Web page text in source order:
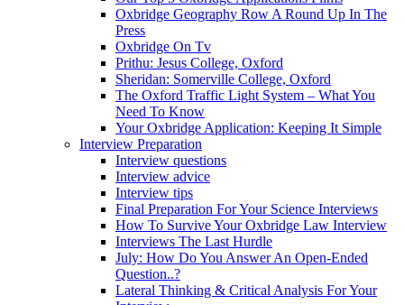
Oxbridge Geography Row A Round Up In The
Press
Oxbridge On Tv
Prithu: Jesus College, Oxford
Sheridan: Somerville College, Oxford
The Oxford Traffic Light System – What You
Need To Know
Your Oxbridge Application: Keeping It Simple
Interview Preparation
Interview questions
Interview advice
Interview tips
Final Preparation For Your Science Interviews
How To Survive Your Oxbridge Law Interview
Interviews The Last Hurdle
July: How Do You Answer An Open-Ended
Question..?
Lateral Thinking & Critical Analysis For Your